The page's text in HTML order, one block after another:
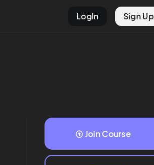
LogIn Sign Up
Join Course